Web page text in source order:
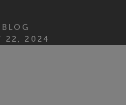
BLOG
22, 2024